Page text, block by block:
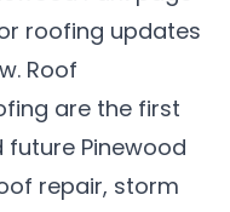
roofing updates
Roof
are the first
Pinewood
repair, storm